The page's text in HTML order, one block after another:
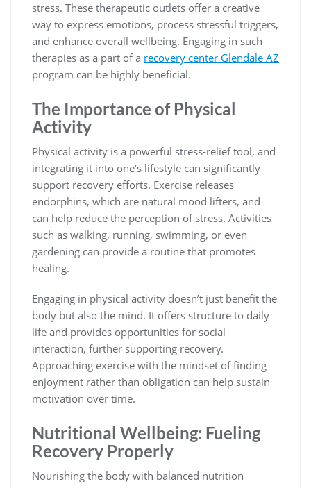
stress. These therapeutic outlets offer a creative
way to express emotions, process stressful triggers,
and enhance overall wellbeing. Engaging in such
therapies as a part of a recovery center Glendale AZ
program can be highly beneficial.
The Importance of Physical
Activity
Physical activity is a powerful stress-relief tool, and
integrating it into one’s lifestyle can significantly
support recovery efforts. Exercise releases
endorphins, which are natural mood lifters, and
can help reduce the perception of stress. Activities
such as walking, running, swimming, or even
gardening can provide a routine that promotes
healing.
Engaging in physical activity doesn’t just benefit the
body but also the mind. It offers structure to daily
life and provides opportunities for social
interaction, further supporting recovery.
Approaching exercise with the mindset of finding
enjoyment rather than obligation can help sustain
motivation over time.
Nutritional Wellbeing: Fueling
Recovery Properly
Nourishing the body with balanced nutrition